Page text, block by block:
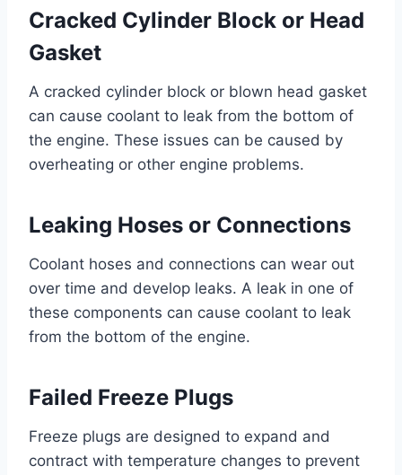
Cracked Cylinder Block or Head
Gasket
A cracked cylinder block or blown head gasket
can cause coolant to leak from the bottom of
the engine. These issues can be caused by
overheating or other engine problems.
Leaking Hoses or Connections
Coolant hoses and connections can wear out
over time and develop leaks. A leak in one of
these components can cause coolant to leak
from the bottom of the engine.
Failed Freeze Plugs
Freeze plugs are designed to expand and
contract with temperature changes to prevent